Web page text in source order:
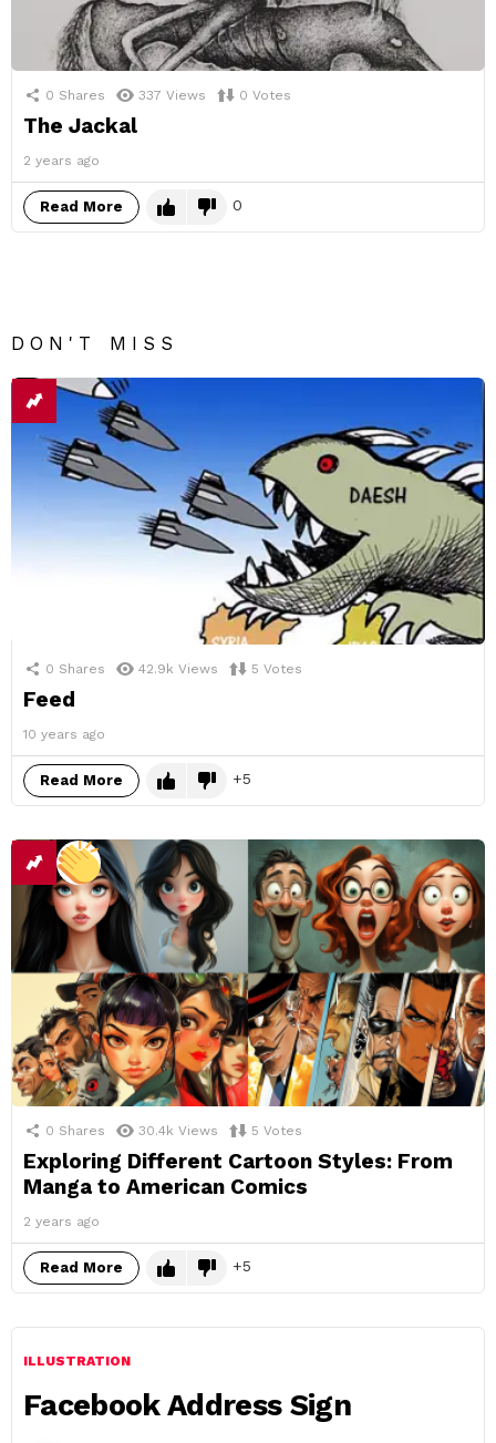
0 Shares 337 Views 0 Votes
The Jackal
2 years ago
Read More 0
DON'T MISS
0 Shares 42.9k Views 5 Votes
Feed
10 years ago
Read More 5
0 Shares 30.4k Views 5 Votes
Exploring Different Cartoon Styles: From
Manga to American Comics
2 years ago
Read More 5
ILLUSTRATION
Facebook Address Sign